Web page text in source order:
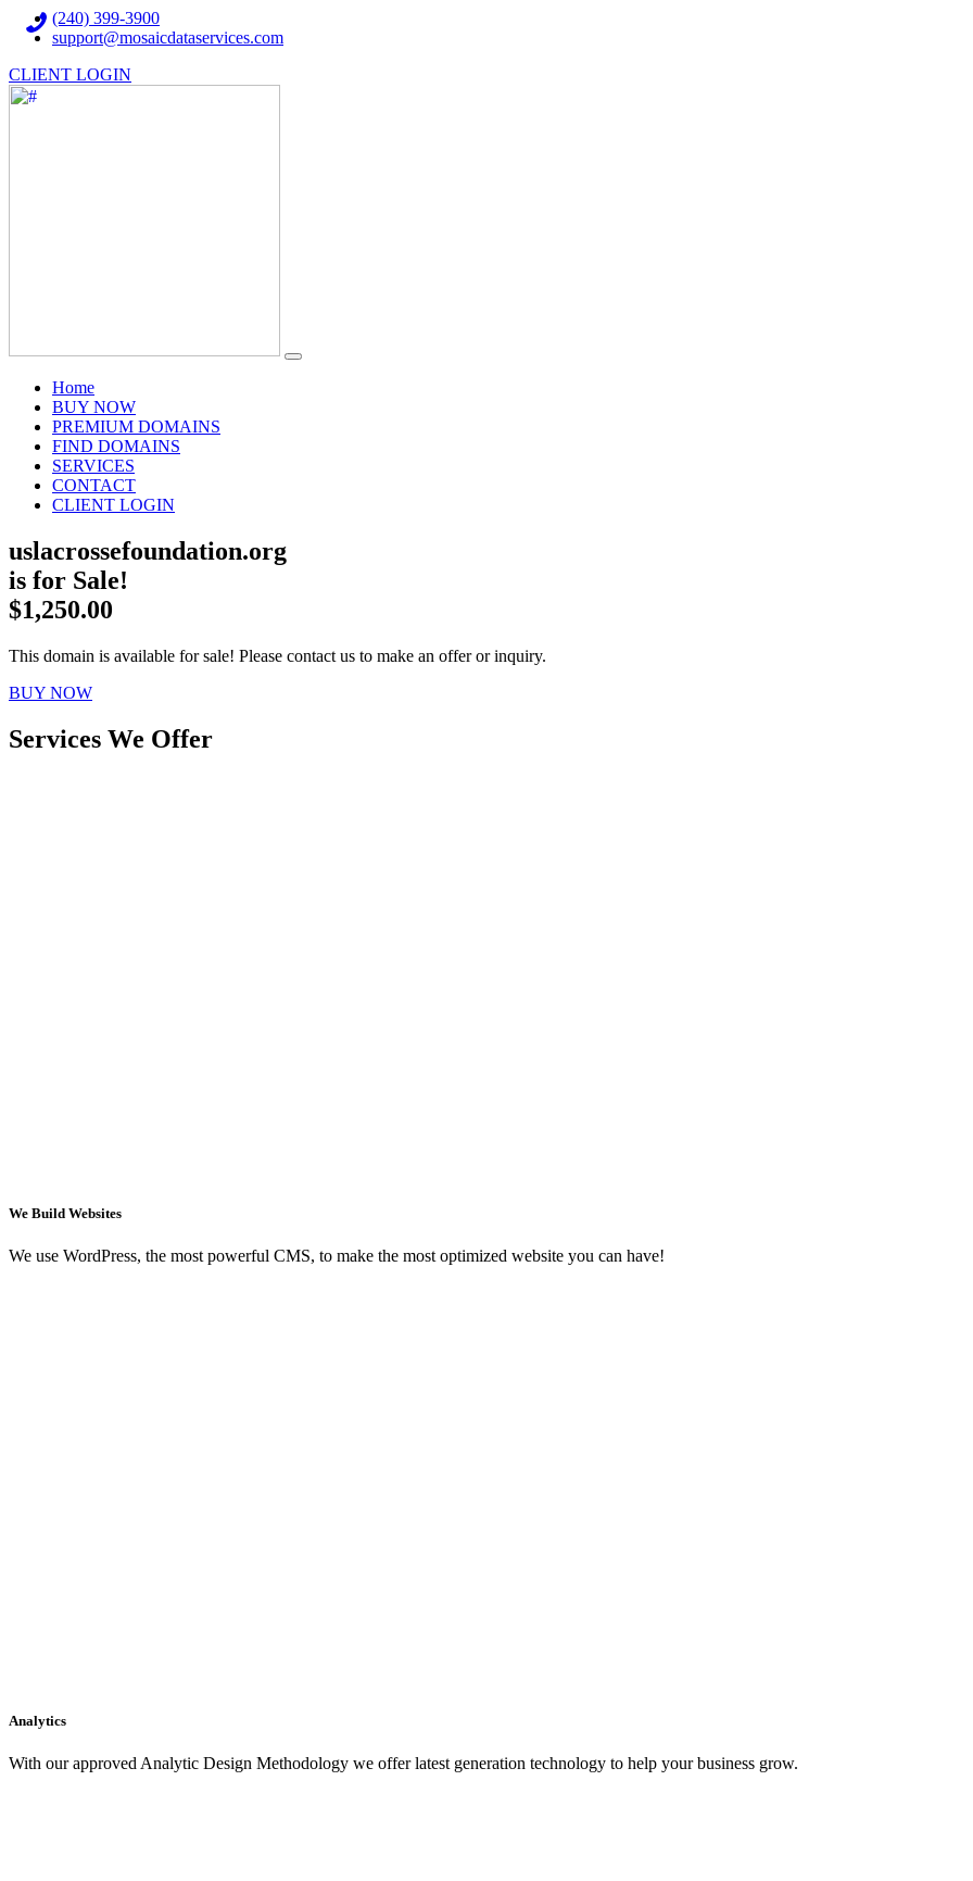
(240) 399-3900
support@mosaicdataservices.com
CLIENT LOGIN
Home(current)
BUY NOW
PREMIUM DOMAINS
FIND DOMAINS
SERVICES
CONTACT
CLIENT LOGIN
uslacrossefoundation.org
is for Sale!
$1,250.00
This domain is available for sale! Please contact us to make an offer or inquiry.
BUY NOW
Services We Offer
We Build Websites
We use WordPress, the most powerful CMS, to make the most optimized website you can have!
Analytics
With our approved Analytic Design Methodology we offer latest generation technology to help your business grow.